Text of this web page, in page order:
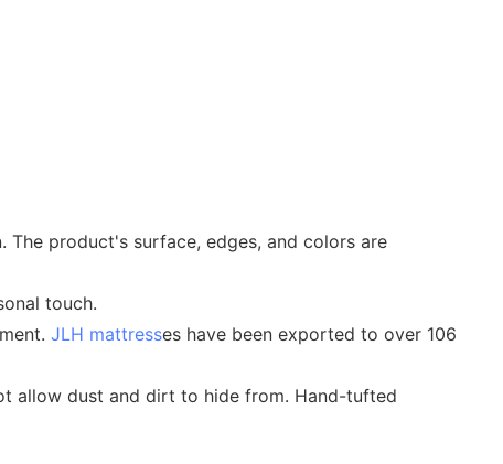
product's surface, edges, and colors are
touch.
JLH mattresses have been exported to over 106
allow dust and dirt to hide from. Hand-tufted